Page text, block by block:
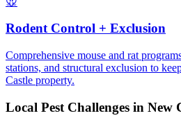
Rodent Control + Exclusion
Comprehensive mouse and rat
stations, and structural exclusion to
Castle property.
Local Pest Challenges in New